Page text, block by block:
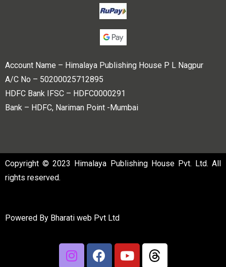
Account Name – Himalaya Publishing House P L Nagpur
A/C No – 50200025712895
HDFC Bank IFSC – HDFC0000291
Bank – HDFC, Nariman Point -Mumbai
Copyright © 2023 Himalaya Publishing House Pvt. Ltd. All
rights reserved.
Powered By Bharati web Pvt Ltd